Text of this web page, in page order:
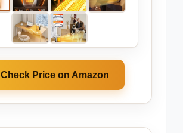
Check Price on Amazon